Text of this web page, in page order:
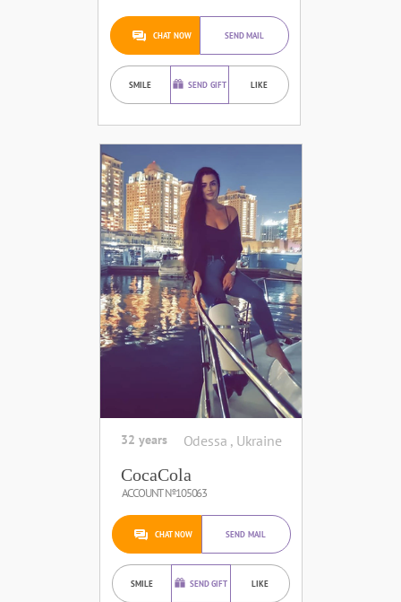
CHAT NOW SEND MAIL
SMILE SEND GIFT LIKE
32 years Odessa , Ukraine
CocaCola
ACCOUNT №105063
CHAT NOW SEND MAIL
SMILE SEND GIFT LIKE